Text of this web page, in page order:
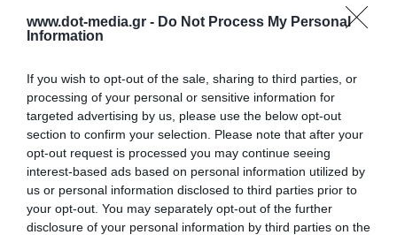
www.dot-media.gr - Do Not Process My Personal
Information
If you wish to opt-out of the sale, sharing to third parties, or
processing of your personal or sensitive information for
targeted advertising by us, please use the below opt-out
section to confirm your selection. Please note that after your
opt-out request is processed you may continue seeing
interest-based ads based on personal information utilized by
us or personal information disclosed to third parties prior to
your opt-out. You may separately opt-out of the further
disclosure of your personal information by third parties on the
Καλώδιο DP σε HDMI M/M 4K/30Hz UGREEN DP101
340080
Δες περισσότερα